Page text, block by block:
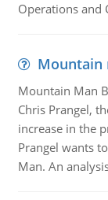
Operations and
Mountain
Mountain Man
Chris Prangel,
increase in the
Prangel wants
Man. An